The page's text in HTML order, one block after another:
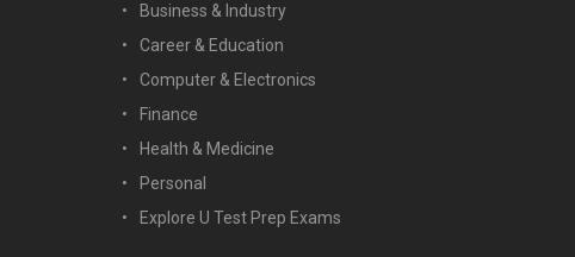
Business & Industry
Career & Education
Computer & Electronics
Finance
Health & Medicine
Personal
Explore U Test Prep Exams